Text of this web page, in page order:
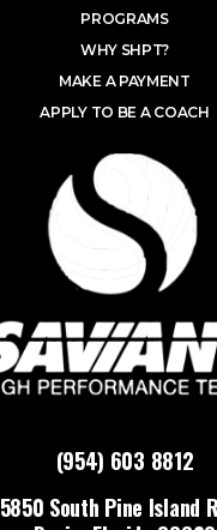
(954) 603 8812
5850 South Pine Island
PROGRAMS
WHY SHPT?
MAKE A PAYMENT
APPLY TO BE A COACH